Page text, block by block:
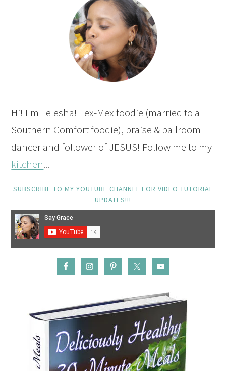
Hi! I'm Felesha! Tex-Mex foodie (married to a
Southern Comfort foodie), praise & ballroom
dancer and follower of JESUS! Follow me to my
kitchen...
SUBSCRIBE TO MY YOUTUBE CHANNEL FOR VIDEO TUTORIAL
UPDATES!!!